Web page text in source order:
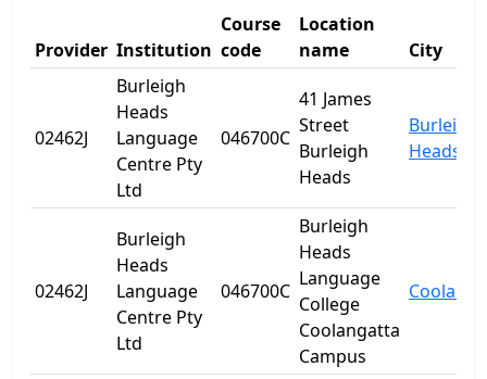
Provider Institution
Course
code
Location
name
City
02462J
Burleigh
Heads
Language
Centre Pty
Ltd
046700C
41 James
Street
Burleigh
Heads
Burleigh
Heads
02462J
Burleigh
Heads
Language
Centre Pty
Ltd
046700C
Burleigh
Heads
Language
College
Coolangatta
Campus